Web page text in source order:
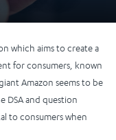
which aims to create a
for consumers, known
Amazon seems to be
DSA and question
to consumers when